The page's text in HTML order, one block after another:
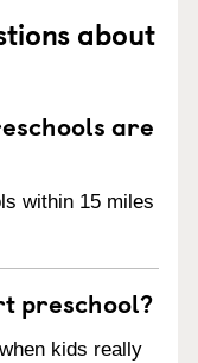
about
are
within 15 miles
preschool?
kids really